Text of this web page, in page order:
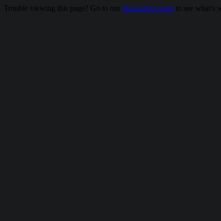
Trouble viewing this page? Go to our diagnostics page to see what's